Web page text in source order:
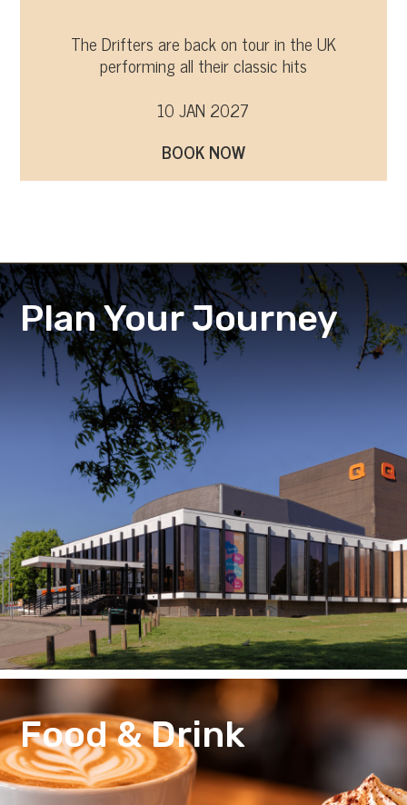
The Drifters are back on tour in the UK
performing all their classic hits
10 JAN 2027
BOOK NOW
Plan Your Journey
Food & Drink